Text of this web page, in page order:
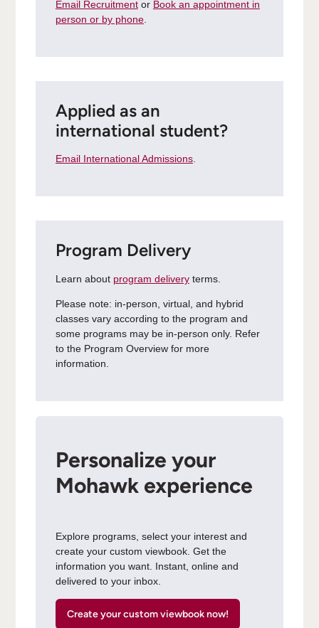
Email Recruitmentor Book an appointment in
person or by phone.
Applied as an
international student?
Email International Admissions.
Program Delivery
Learn about program deliveryterms.
Please note: in-person, virtual, and hybrid
classes vary according to the program and
some programs may be in-person only. Refer
to the Program Overview for more
information.
Personalize your
Mohawk experience
Explore programs, select your interest and
create your custom viewbook. Get the
information you want. Instant, online and
delivered to your inbox.
Create your custom viewbook now!